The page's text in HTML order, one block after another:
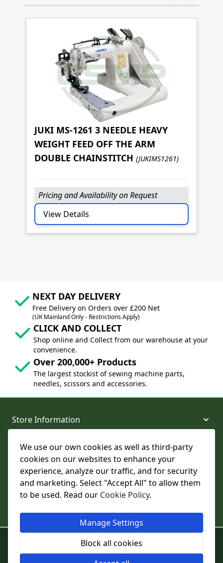
We use our own cookies as well as third-party
cookies on our websites to enhance your
experience, analyze our traffic, and for security
and marketing. Select "Accept All" to allow them
to be used. Read our Cookie Policy.
Manage Settings
Block all cookies
JUKI MS-1261 3 NEEDLE HEAVY
WEIGHT FEED OFF THE ARM
DOUBLE CHAINSTITCH (JUKIMS1261)
Pricing and Availability on Request
View Details
NEXT DAY DELIVERY
Free Delivery on Orders over £200 Net
(UK Mainland Only - Restrictions Apply)
CLICK AND COLLECT
Shop online and Collect from our warehouse at your
convenience.
Over 200,000+ Products
The largest stockist of sewing machine parts,
needles, scissors and accessories.
Store Information
About and Support
Legal
© College Sewing Machine Parts Ltd. All rights reserved.
Registered in England and Wales - Company Reg No: 02124853 | VAT
No: GB 457 4822 23